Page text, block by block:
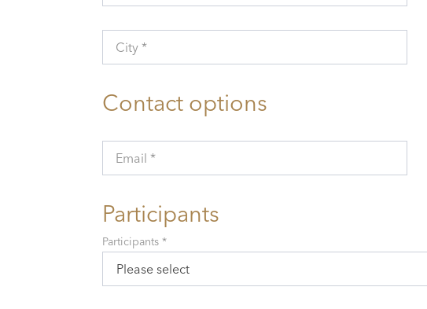
City *
Contact options
Email *
Participants
Please select
Participants *